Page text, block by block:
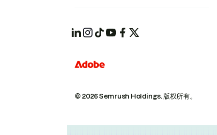
© 2026 Semrush Holdings.版权所有。